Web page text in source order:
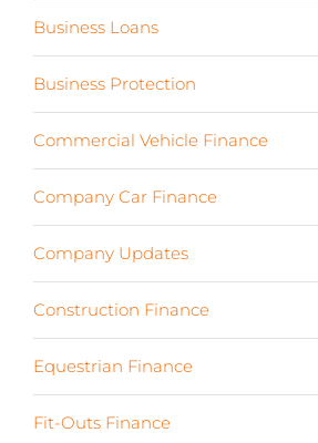
Business Loans
Business Protection
Commercial Vehicle Finance
Company Car Finance
Company Updates
Construction Finance
Equestrian Finance
Fit-Outs Finance